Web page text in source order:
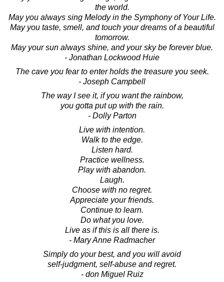
the world.
May you always sing Melody in the Symphony of Your Life.
May you taste, smell, and touch your dreams of a beautiful
tomorrow.
May your sun always shine, and your sky be forever blue.
- Jonathan Lockwood Huie
The cave you fear to enter holds the treasure you seek.
- Joseph Campbell
The way I see it, if you want the rainbow,
you gotta put up with the rain.
- Dolly Parton
Live with intention.
Walk to the edge.
Listen hard.
Practice wellness.
Play with abandon.
Laugh.
Choose with no regret.
Appreciate your friends.
Continue to learn.
Do what you love.
Live as if this is all there is.
- Mary Anne Radmacher
Simply do your best, and you will avoid
self-judgment, self-abuse and regret.
- don Miguel Ruiz